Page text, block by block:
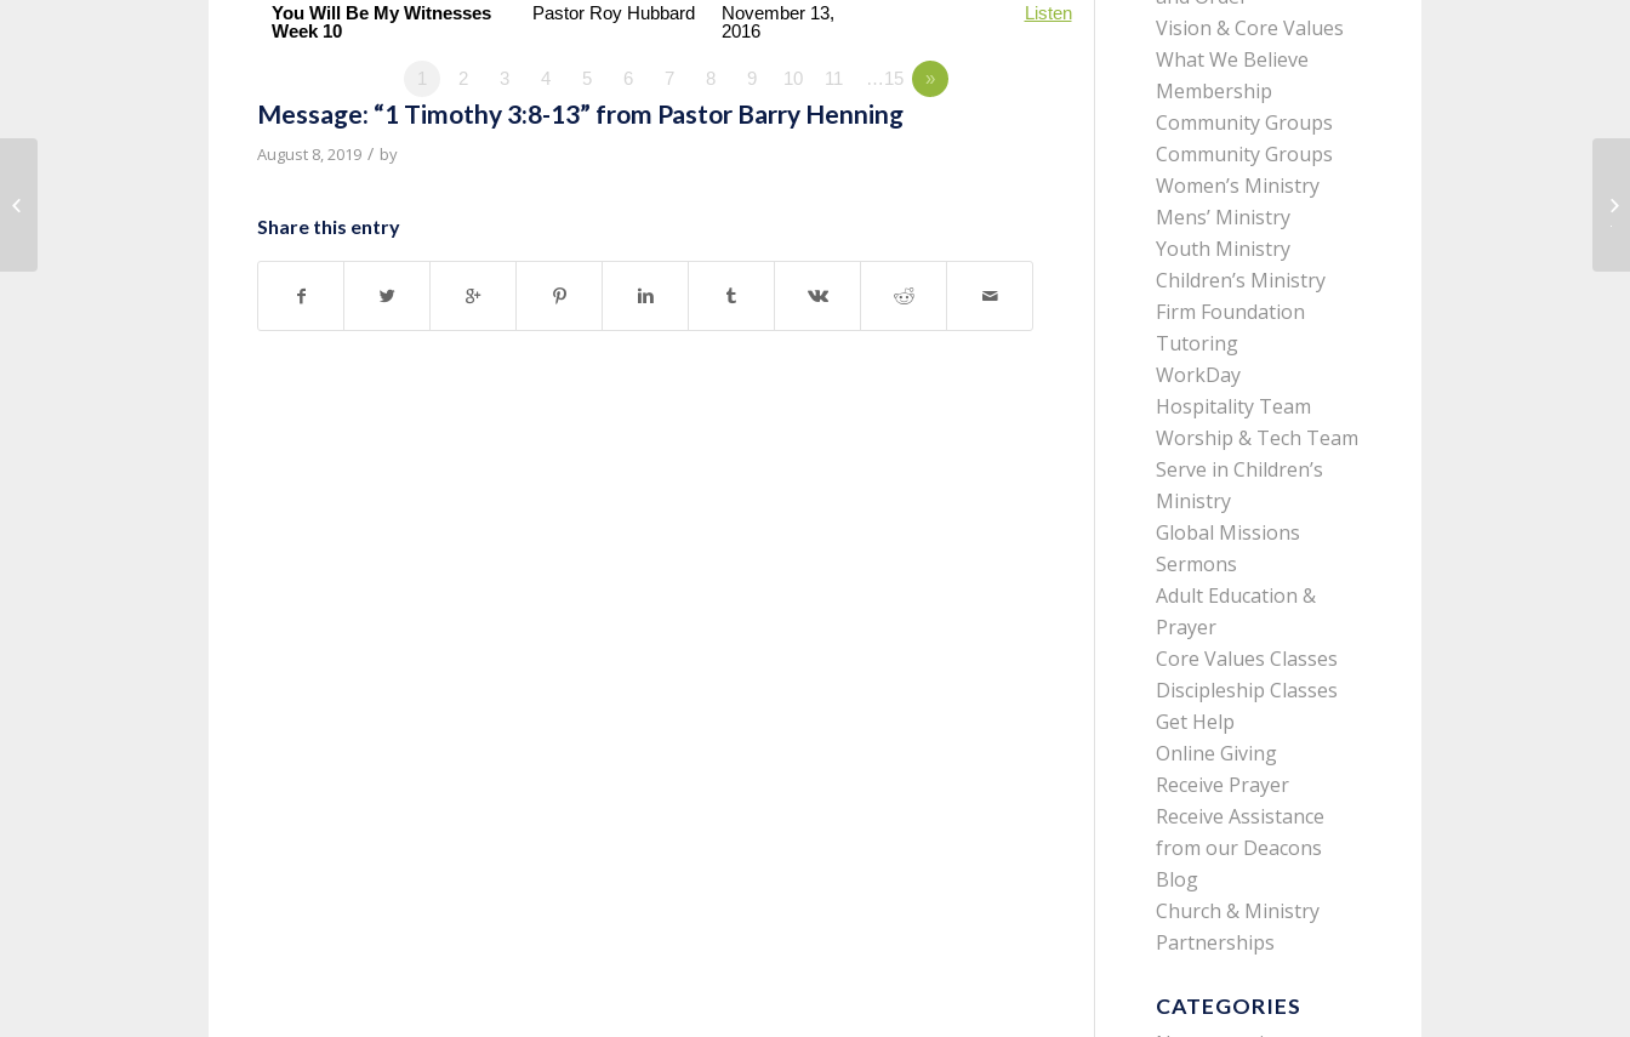
You Will Be My Witnesses
Week 10
Pastor Roy Hubbard
November 13,
2016
Listen
1 2 3 4 5 6 7 8 9 10 11 …15 »
Message: “1 Timothy 3:8-13” from Pastor Barry Henning
August 8, 2019 / by
Share this entry
Vision & Core Values
What We Believe
Membership
Community Groups
Community Groups
Women’s Ministry
Mens’ Ministry
Youth Ministry
Children’s Ministry
Firm Foundation
Tutoring
WorkDay
Hospitality Team
Worship & Tech Team
Serve in Children’s
Ministry
Global Missions
Sermons
Adult Education &
Prayer
Core Values Classes
Discipleship Classes
Get Help
Online Giving
Receive Prayer
Receive Assistance
from our Deacons
Blog
Church & Ministry
Partnerships
CATEGORIES